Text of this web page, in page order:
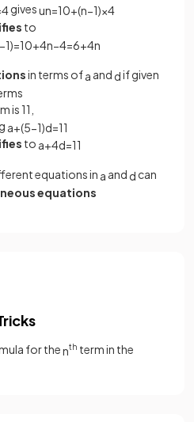
4givesun=10+(n−1)×4
to
−1)=10+4n−4=6+4n
in terms ofa and dif given
is 11,
a+(5−1)d=11
to a+4d=11
equations in a and d can
equations
for thenth term in the